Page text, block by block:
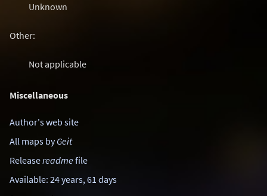
Unknown
Other:
Not applicable
Miscellaneous
Author's web site
All maps byGeit
Releasereadmefile
Available: 24 years, 61 days